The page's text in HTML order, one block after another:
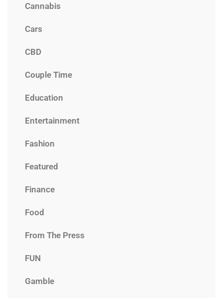
Cannabis
Cars
CBD
Couple Time
Education
Entertainment
Fashion
Featured
Finance
Food
From The Press
FUN
Gamble